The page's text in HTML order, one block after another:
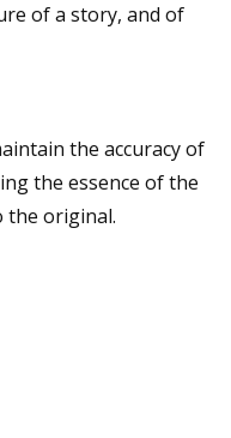
of a story, and of
the accuracy of
the essence of the
the original.
from: WOW! Women On
You can revoke your consent to